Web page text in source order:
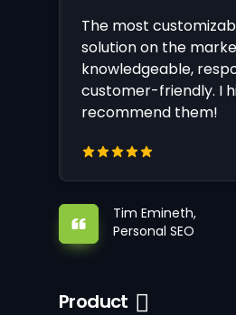
The most
solution on the
knowledgeable,
customer-friendly. I
recommend them!
Tim Emineth,
Personal SEO
Product